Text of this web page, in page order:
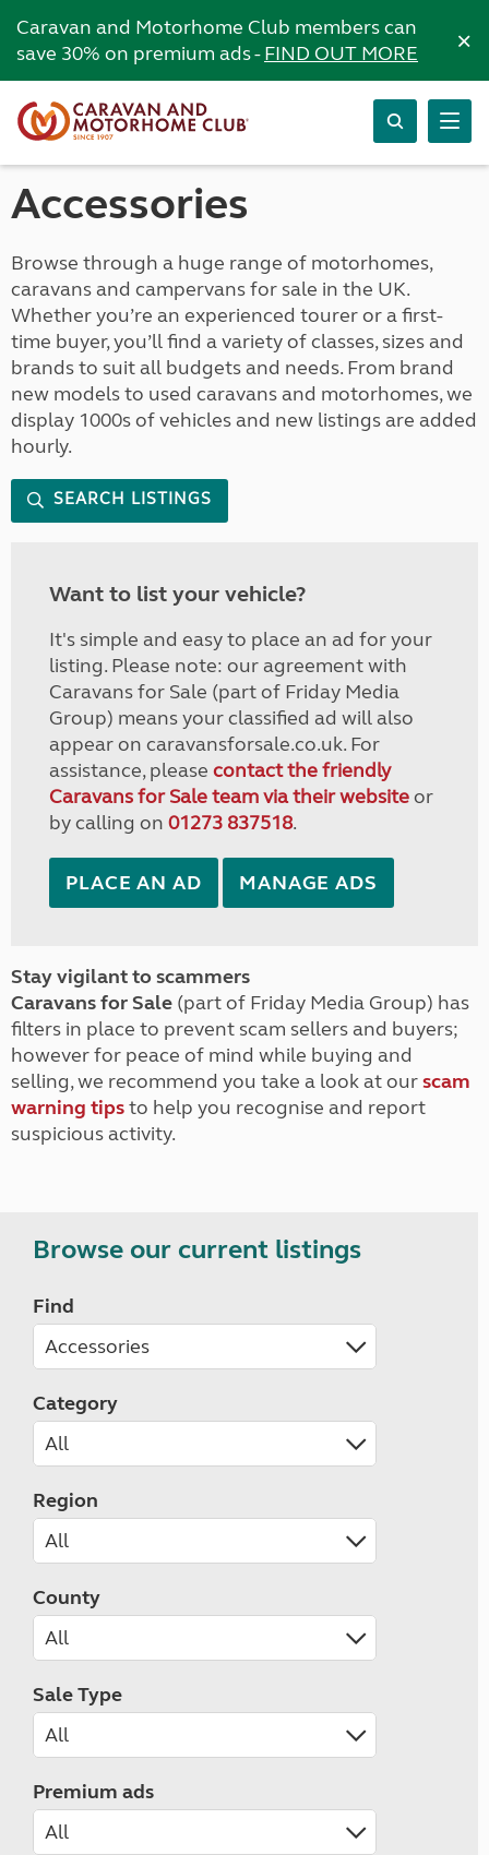
Caravan and Motorhome Club members can
save 30% on premium ads -FIND OUT MORE ×
Accessories
Browse through a huge range of motorhomes,
caravans and campervans for sale in the UK.
Whether you’re an experienced tourer or a first-
time buyer, you’ll find a variety of classes, sizes and
brands to suit all budgets and needs. From brand
new models to used caravans and motorhomes, we
display 1000s of vehicles and new listings are added
hourly.
SEARCH LISTINGS
Want to list your vehicle?
It's simple and easy to place an ad for your
listing. Please note: our agreement with
Caravans for Sale (part of Friday Media
Group) means your classified ad will also
appear on caravansforsale.co.uk. For
assistance, please contact the friendly
Caravans for Sale team via their websiteor
by calling on 01273 837518.
PLACE AN AD MANAGE ADS
Stay vigilant to scammers
Caravans for Sale (part of Friday Media Group) has
filters in place to prevent scam sellers and buyers;
however for peace of mind while buying and
selling, we recommend you take a look at ourscam
warning tipsto help you recognise and report
suspicious activity.
Browse our current listings
Find
Category
Region
County
Sale Type
Premium ads